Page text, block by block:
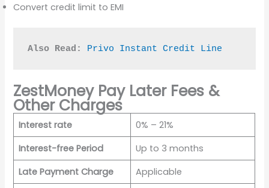
Convert credit limit to EMI
Also Read: Privo Instant Credit Line
ZestMoney Pay Later Fees &
Other Charges
Interest rate
0% – 21%
Interest-free Period
Up to 3 months
Late Payment Charge
Applicable